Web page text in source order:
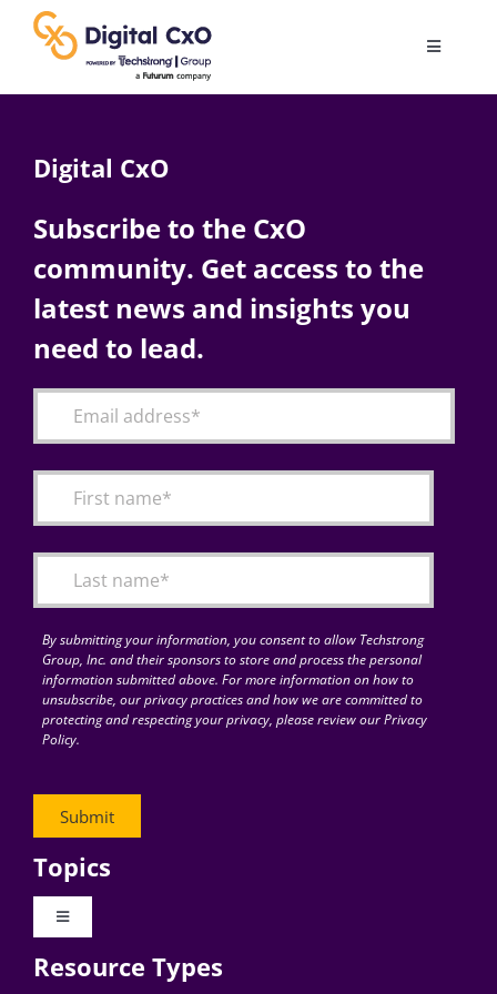
content
Toggle
AI
Change Management
Articles
for:
Digital CxO
Subscribe to the CxO
community. Get access to the
latest news and insights you
need to lead.
By submitting your information, you consent to allow Techstrong
Group, Inc. and their sponsors to store and process the personal
information submitted above. For more information on how to
unsubscribe, our privacy practices and how we are committed to
protecting and respecting your privacy, please review our Privacy
Policy.
Topics
Toggle
Digital Transformation
Resource Types